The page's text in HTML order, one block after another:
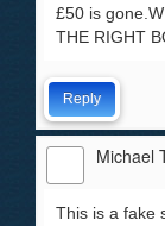
£50 is
THE RIGHT
Reply
Michael
This is a fake